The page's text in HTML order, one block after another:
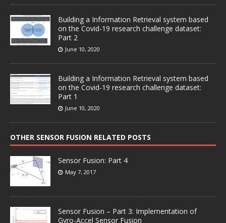
Building a Information Retrieval system based
on the Covid-19 research challenge dataset:
Part 2
June 10, 2020
Building a Information Retrieval system based
on the Covid-19 research challenge dataset:
Part 1
June 10, 2020
OTHER SENSOR FUSION RELATED POSTS
Sensor Fusion: Part 4
May 7, 2017
Sensor Fusion – Part 3: Implementation of
Gyro-Accel Sensor Fusion